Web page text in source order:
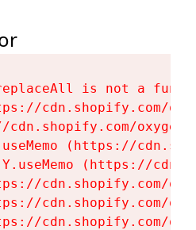
is not a
cdn.shopify.com/
cdn.shopify.com/
(https://
(https://
cdn.shopify.com/
cdn.shopify.com/
cdn.shopify.com/